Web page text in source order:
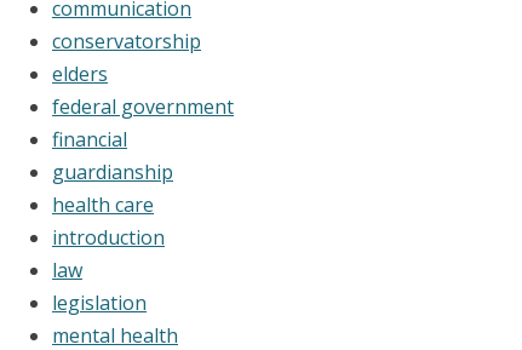
communication
conservatorship
elders
federal government
financial
guardianship
health care
introduction
law
legislation
mental health